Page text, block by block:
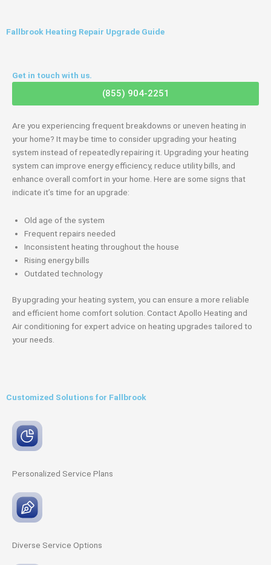
Fallbrook Heating Repair Upgrade Guide
Get in touch with us.
(855) 904-2251
Are you experiencing frequent breakdowns or uneven heating in
your home? It may be time to consider upgrading your heating
system instead of repeatedly repairing it. Upgrading your heating
system can improve energy efficiency, reduce utility bills, and
enhance overall comfort in your home. Here are some signs that
indicate it’s time for an upgrade:
Old age of the system
Frequent repairs needed
Inconsistent heating throughout the house
Rising energy bills
Outdated technology
By upgrading your heating system, you can ensure a more reliable
and efficient home comfort solution. Contact Apollo Heating and
Air conditioning for expert advice on heating upgrades tailored to
your needs.
Customized Solutions for Fallbrook
Personalized Service Plans
Diverse Service Options